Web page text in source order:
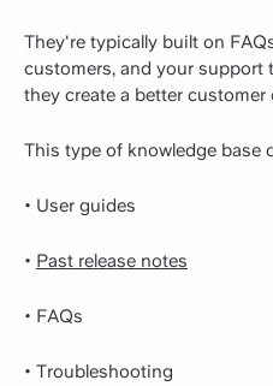
They're typically built on
customers, and your support
they create a better customer
This type of knowledge base
• User guides
• Past release notes
• FAQs
• Troubleshooting